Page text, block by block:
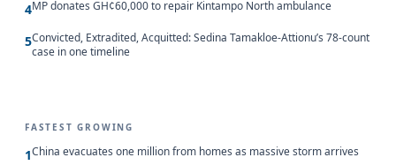
4MP donates GH¢60,000 to repair Kintampo North ambulance
5Convicted, Extradited, Acquitted: Sedina Tamakloe-Attionu’s 78-count
case in one timeline
FASTEST GROWING
1China evacuates one million from homes as massive storm arrives